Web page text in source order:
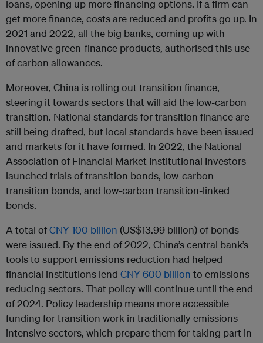
loans, opening up more financing options. If a firm can
get more finance, costs are reduced and profits go up. In
2021 and 2022, all the big banks, coming up with
innovative green-finance products, authorised this use
of carbon allowances.
Moreover, China is rolling out transition finance,
steering it towards sectors that will aid the low-carbon
transition. National standards for transition finance are
still being drafted, but local standards have been issued
and markets for it have formed. In 2022, the National
Association of Financial Market Institutional Investors
launched trials of transition bonds, low-carbon
transition bonds, and low-carbon transition-linked
bonds.
A total ofCNY 100 billion (US$13.99 billion) of bonds
were issued. By the end of 2022, China’s central bank’s
tools to support emissions reduction had helped
financial institutions lend CNY 600 billion to emissions-
reducing sectors. That policy will continue until the end
of 2024. Policy leadership means more accessible
funding for transition work in traditionally emissions-
intensive sectors, which prepare them for taking part in